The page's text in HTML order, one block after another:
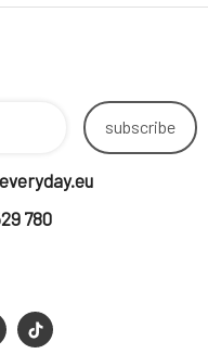
subscribe
780